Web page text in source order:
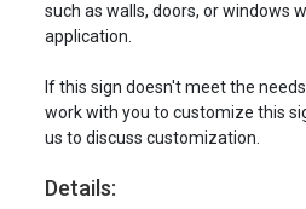
such as walls, doors, or windows
application.
If this sign doesn't meet the
work with you to customize this
us to discuss customization.
Details: